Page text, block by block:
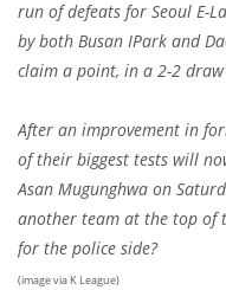
run of defeats for Seoul E-
by both Busan IPark and
claim a point, in a 2-2 draw
After an improvement in
of their biggest tests will
Asan Mugunghwa on
another team at the top of
for the police side?
(image via K League)